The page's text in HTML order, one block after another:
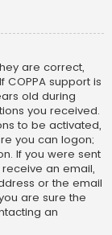
are correct,
support is
old during
you received.
to be activated,
you can logon;
If you were sent
an email,
or the email
are sure the
an